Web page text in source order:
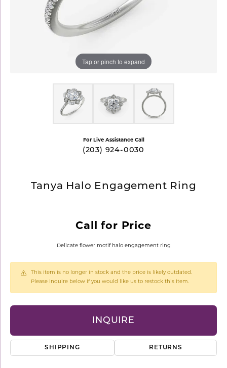
Tap or pinch to expand
For Live Assistance Call
(203) 924-0030
Tanya Halo Engagement Ring
Call for Price
Delicate flower motif halo engagement ring
This item is no longer in stock and the price is likely outdated.
Please inquire below if you would like us to restock this item.
INQUIRE
SHIPPING RETURNS